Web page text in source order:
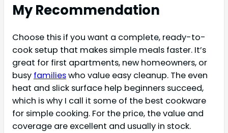
My Recommendation
Choose this if you want a complete, ready-to-
cook setup that makes simple meals faster. It’s
great for first apartments, new homeowners, or
busy familieswho value easy cleanup. The even
heat and slick surface help beginners succeed,
which is why I call it some of the best cookware
for simple cooking. For the price, the value and
coverage are excellent and usually in stock.